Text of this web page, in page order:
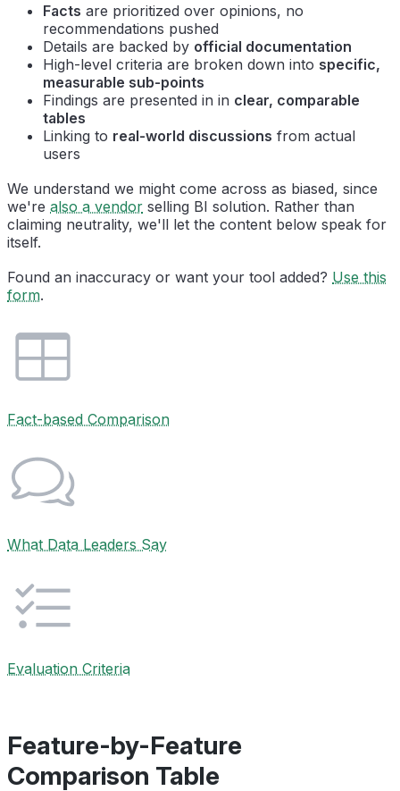
Facts are prioritized over opinions, no
recommendations pushed
Details are backed by official documentation
High-level criteria are broken down into specific,
measurable sub-points
Findings are presented in in clear, comparable
tables
Linking to real-world discussions from actual
users
We understand we might come across as biased, since
we're also a vendor selling BI solution. Rather than
claiming neutrality, we'll let the content below speak for
itself.
Found an inaccuracy or want your tool added? Use this
form.
Fact-based Comparison
What Data Leaders Say
Evaluation Criteria
Feature-by-Feature
Comparison Table